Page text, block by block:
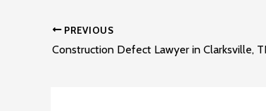
PREVIOUS
Construction Defect Lawyer in Clarksville,